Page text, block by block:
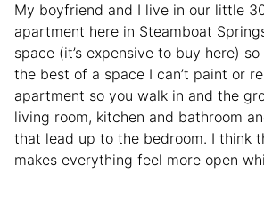
My boyfriend and I live in our little
apartment here in Steamboat
space (it’s expensive to buy here)
the best of a space I can’t paint or
apartment so you walk in and the
living room, kitchen and bathroom
that lead up to the bedroom. I think
makes everything feel more open